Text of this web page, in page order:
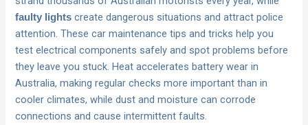
faulty lights create dangerous situations and attract police
attention. These car maintenance tips and tricks help you
test electrical components safely and spot problems before
they leave you stuck. Heat accelerates battery wear in
Australia, making regular checks more important than in
cooler climates, while dust and moisture can corrode
connections and cause intermittent faults.